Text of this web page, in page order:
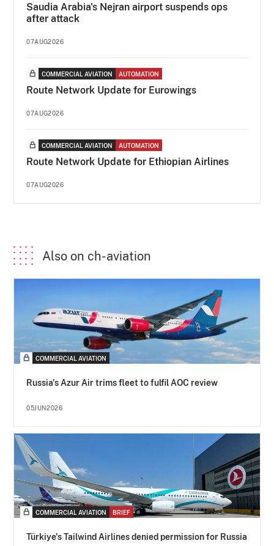
Saudia Arabia's Nejran airport suspends ops
after attack
07AUG2026
COMMERCIAL AVIATION AUTOMATION
Route Network Update for Eurowings
07AUG2026
COMMERCIAL AVIATION AUTOMATION
Route Network Update for Ethiopian Airlines
07AUG2026
Also on ch-aviation
COMMERCIAL AVIATION
Russia's Azur Air trims fleet to fulfil AOC review
05JUN2026
COMMERCIAL AVIATION BRIEF
Türkiye's Tailwind Airlines denied permission for Russia